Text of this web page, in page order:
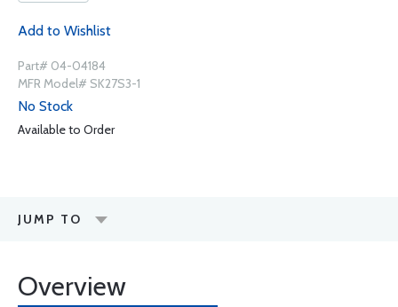
Add to Wishlist
Part# 04-04184
MFR Model# SK27S3-1
No Stock
Available to Order
JUMP TO
Overview